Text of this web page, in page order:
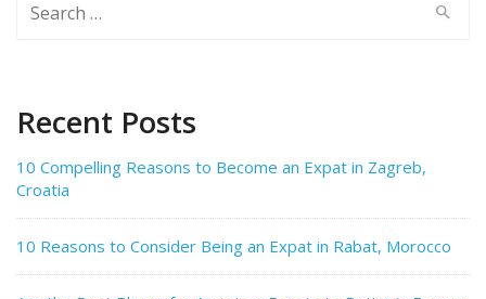
Recent Posts
10 Compelling Reasons to Become an Expat in Zagreb,
Croatia
10 Reasons to Consider Being an Expat in Rabat, Morocco